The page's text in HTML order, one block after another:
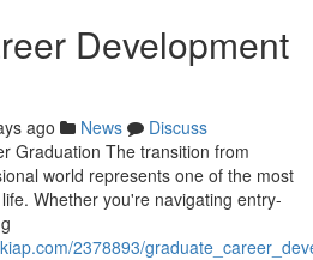
Development
ago News
Discuss
Graduation The transition from
world represents one of the most
Whether you're navigating entry-
2378893/